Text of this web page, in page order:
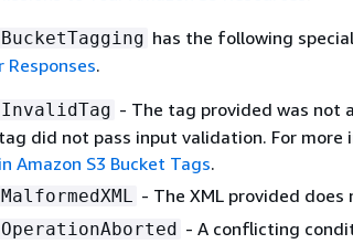
has the following
Responses.
InvalidTag - The tag provided was not
tag did not pass input validation. For more
in Amazon S3 Bucket Tags.
MalformedXML - The XML provided
OperationAborted - A conflicting